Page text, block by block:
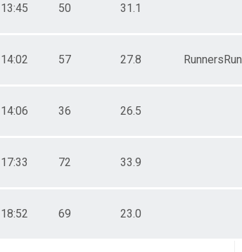
13:45 50 31.1
14:02 57 27.8 RunnersRun
14:06 36 26.5
17:33 72 33.9
18:52 69 23.0